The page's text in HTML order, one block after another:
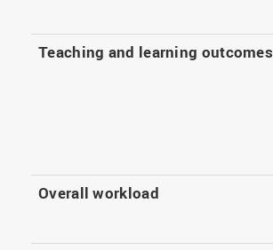
Teaching and learning outcomes
Overall workload